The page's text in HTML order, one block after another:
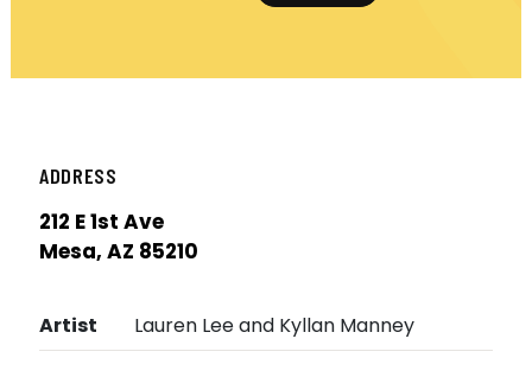
ADDRESS
212 E 1st Ave
Mesa, AZ 85210
Artist Lauren Lee and Kyllan Manney